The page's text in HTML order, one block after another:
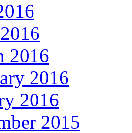
2016
2016
2016
2015